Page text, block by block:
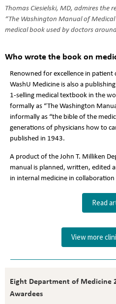
Thomas Ciesielski, MD, admires the
“The Washington Manual of
medical book used by doctors
Who wrote the book on
Renowned for excellence in patient
WashU Medicine is also a
1-selling medical textbook in the
formally as “The Washington
informally as “the bible of the
generations of physicians how to
published in 1943.
A product of the John T. Milliken
manual is planned, written, edited
in internal medicine in
Read
View more
Eight Department of Medicine
Awardees